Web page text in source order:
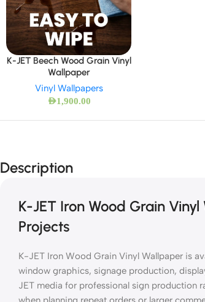
K-JET Beech Wood Grain Vinyl
Wallpaper
Vinyl Wallpapers
AED1,900.00
Description
K-JET Iron Wood Grain
Projects
K-JET Iron Wood Grain Vinyl Wallpaper is
window graphics, signage production,
JET media for professional sign production